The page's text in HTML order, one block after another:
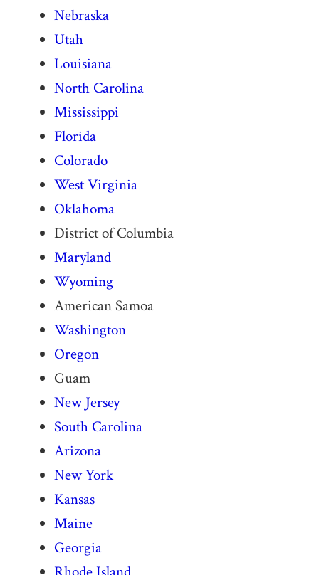
Nebraska
Utah
Louisiana
North Carolina
Mississippi
Florida
Colorado
West Virginia
Oklahoma
District of Columbia
Maryland
Wyoming
American Samoa
Washington
Oregon
Guam
New Jersey
South Carolina
Arizona
New York
Kansas
Maine
Georgia